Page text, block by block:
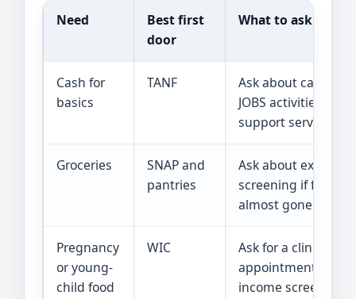
Need
Best first
door
What to ask
Cash for
basics
TANF
Ask about cash
JOBS activities, and
support services.
Groceries
SNAP and
pantries
Ask about
screening if food is
almost gone.
Pregnancy
or young-
child food
WIC
Ask for a clinic
appointment and
income screening.